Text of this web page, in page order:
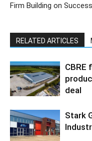
Firm Building on Success
RELATED ARTICLES
CBRE
deal
Stark